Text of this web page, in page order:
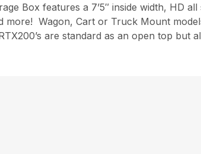
Box features a 7’5″ inside width, HD
more! Wagon, Cart or Truck Mount
are standard as an open top